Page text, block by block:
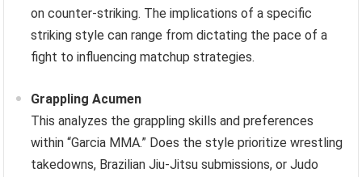
on counter-striking. The implications of a specific
striking style can range from dictating the pace of a
fight to influencing matchup strategies.
Grappling Acumen
This analyzes the grappling skills and preferences
within “Garcia MMA.” Does the style prioritize wrestling
takedowns, Brazilian Jiu-Jitsu submissions, or Judo